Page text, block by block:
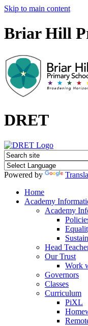
Skip to main content
Briar Hill
DRET
Powered by
Home
Academy
Academy
Head
Our Trust
Work
Governors
Classes
Curriculum
PiXL